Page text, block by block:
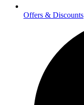
Offers & Discounts